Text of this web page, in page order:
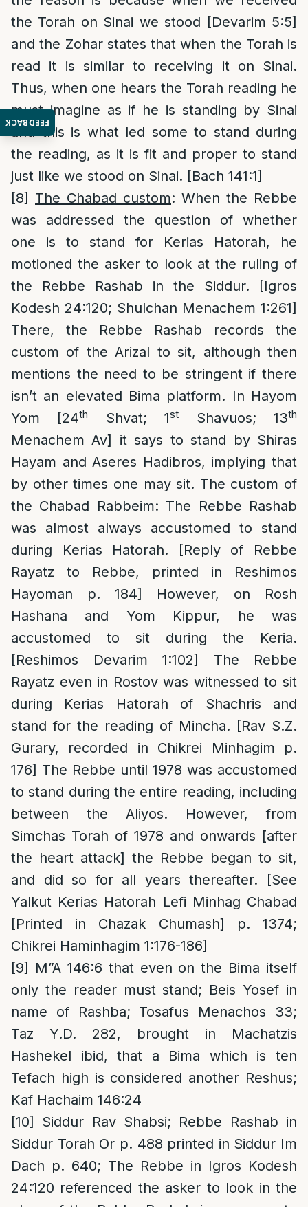
FEEDBACK
the Torah on Sinai we stood [Devarim 5:5]
and the Zohar states that when the Torah is
read it is similar to receiving it on Sinai.
Thus, when one hears the Torah reading he
must imagine as if he is standing by Sinai
and this is what led some to stand during
the reading, as it is fit and proper to stand
just like we stood on Sinai. [Bach 141:1]
[8] The Chabad custom: When the Rebbe
was addressed the question of whether
one is to stand for Kerias Hatorah, he
motioned the asker to look at the ruling of
the Rebbe Rashab in the Siddur. [Igros
Kodesh 24:120; Shulchan Menachem 1:261]
There, the Rebbe Rashab records the
custom of the Arizal to sit, although then
mentions the need to be stringent if there
isn’t an elevated Bima platform. In Hayom
Yom [24th Shvat; 1st Shavuos; 13th
Menachem Av] it says to stand by Shiras
Hayam and Aseres Hadibros, implying that
by other times one may sit. The custom of
the Chabad Rabbeim: The Rebbe Rashab
was almost always accustomed to stand
during Kerias Hatorah. [Reply of Rebbe
Rayatz to Rebbe, printed in Reshimos
Hayoman p. 184] However, on Rosh
Hashana and Yom Kippur, he was
accustomed to sit during the Keria.
[Reshimos Devarim 1:102] The Rebbe
Rayatz even in Rostov was witnessed to sit
during Kerias Hatorah of Shachris and
stand for the reading of Mincha. [Rav S.Z.
Gurary, recorded in Chikrei Minhagim p.
176] The Rebbe until 1978 was accustomed
to stand during the entire reading, including
between the Aliyos. However, from
Simchas Torah of 1978 and onwards [after
the heart attack] the Rebbe began to sit,
and did so for all years thereafter. [See
Yalkut Kerias Hatorah Lefi Minhag Chabad
[Printed in Chazak Chumash] p. 1374;
Chikrei Haminhagim 1:176-186]
[9]
M”A 146:6 that even on the Bima itself
only the reader must stand; Beis Yosef in
name of Rashba; Tosafus Menachos 33;
Taz Y.D. 282, brought in Machatzis
Hashekel ibid, that a Bima which is ten
Tefach high is considered another Reshus;
Kaf Hachaim 146:24
[10]
Siddur Rav Shabsi; Rebbe Rashab in
Siddur Torah Or p. 488 printed in Siddur Im
Dach p. 640; The Rebbe in Igros Kodesh
24:120 referenced the asker to look in the